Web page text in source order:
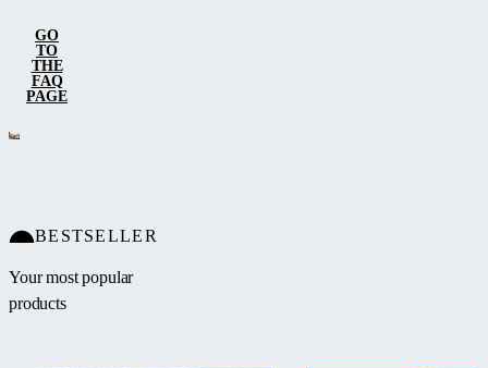
GO
TO
THE
FAQ
PAGE
BESTSELLER
Your most popular
products